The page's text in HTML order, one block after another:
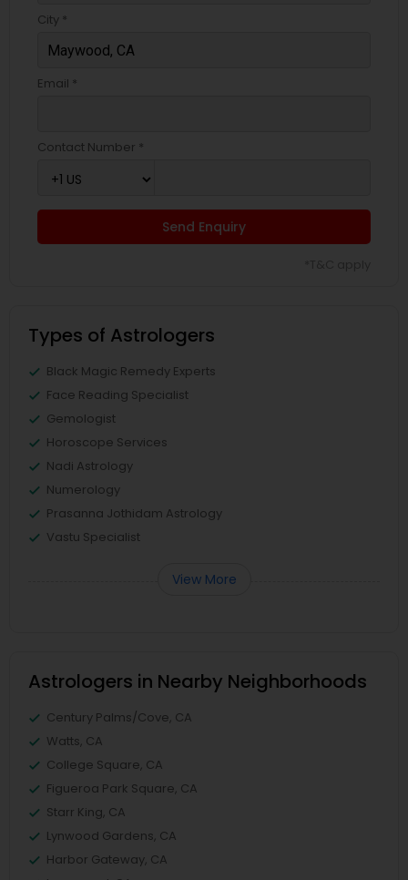
City *
Email *
Contact Number *
Send Enquiry
Types of Astrologers
Black Magic Remedy Experts
Face Reading Specialist
Gemologist
Horoscope Services
Nadi Astrology
Numerology
Prasanna Jothidam Astrology
Vastu Specialist
View More
Astrologers in Nearby Neighborhoods
Century Palms/Cove, CA
Watts, CA
College Square, CA
Figueroa Park Square, CA
Starr King, CA
Lynwood Gardens, CA
Harbor Gateway, CA